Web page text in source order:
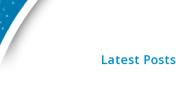
Latest Posts